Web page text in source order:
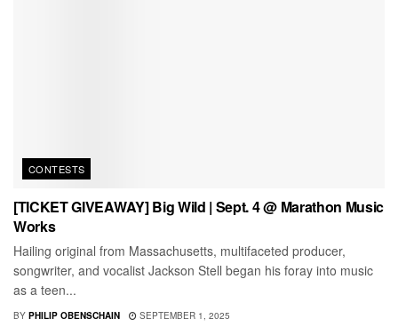
CONTESTS
[TICKET GIVEAWAY] Big Wild | Sept. 4 @ Marathon Music
Works
Hailing original from Massachusetts, multifaceted producer,
songwriter, and vocalist Jackson Stell began his foray into music
as a teen...
BY PHILIP OBENSCHAIN SEPTEMBER 1, 2025